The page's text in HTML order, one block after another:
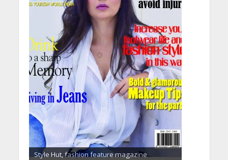
Style Hut, fashion feature magazine